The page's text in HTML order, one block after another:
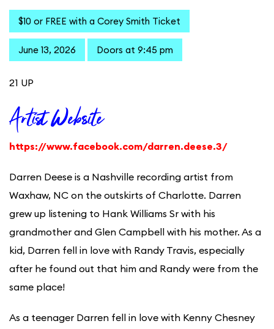
$10 or FREE with a Corey Smith Ticket
June 13, 2026 Doors at 9:45 pm
21 UP
Artist Website
https://www.facebook.com/darren.deese.3/
Darren Deese is a Nashville recording artist from
Waxhaw, NC on the outskirts of Charlotte. Darren
grew up listening to Hank Williams Sr with his
grandmother and Glen Campbell with his mother. As a
kid, Darren fell in love with Randy Travis, especially
after he found out that him and Randy were from the
same place!
As a teenager Darren fell in love with Kenny Chesney